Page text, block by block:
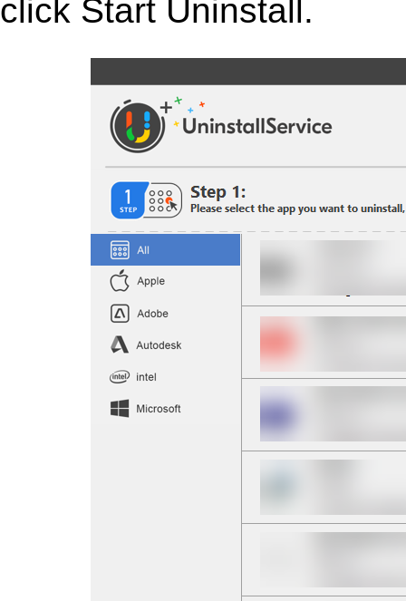
click Start Uninstall.